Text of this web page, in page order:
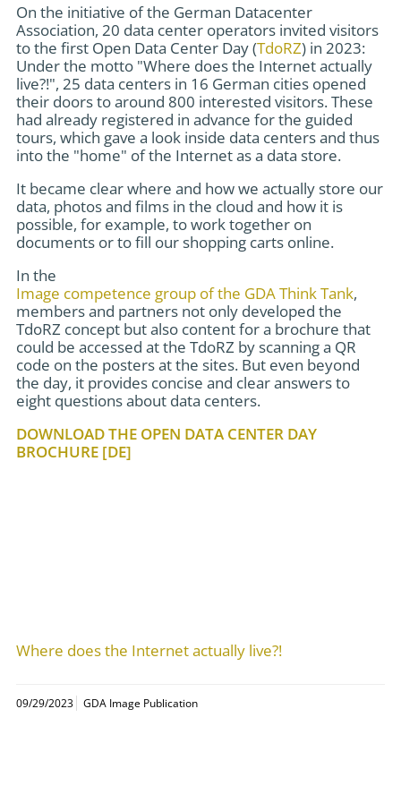
On the initiative of the German Datacenter
Association, 20 data center operators invited visitors
to the first Open Data Center Day (TdoRZ) in 2023:
Under the motto "Where does the Internet actually
live?!", 25 data centers in 16 German cities opened
their doors to around 800 interested visitors. These
had already registered in advance for the guided
tours, which gave a look inside data centers and thus
into the "home" of the Internet as a data store.
It became clear where and how we actually store our
data, photos and films in the cloud and how it is
possible, for example, to work together on
documents or to fill our shopping carts online.
In the
Image competence group of the GDA Think Tank,
members and partners not only developed the
TdoRZ concept but also content for a brochure that
could be accessed at the TdoRZ by scanning a QR
code on the posters at the sites. But even beyond
the day, it provides concise and clear answers to
eight questions about data centers.
DOWNLOAD THE OPEN DATA CENTER DAY
BROCHURE [DE]
Where does the Internet actually live?!
09/29/2023 GDA Image Publication